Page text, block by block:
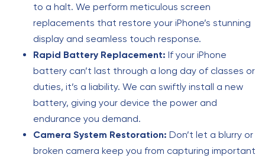
to a halt. We perform meticulous screen
replacements that restore your iPhone’s stunning
display and seamless touch response.
Rapid Battery Replacement: If your iPhone
battery can’t last through a long day of classes or
duties, it’s a liability. We can swiftly install a new
battery, giving your device the power and
endurance you demand.
Camera System Restoration: Don’t let a blurry or
broken camera keep you from capturing important